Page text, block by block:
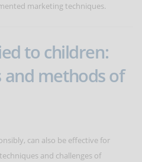
marketing techniques.
to children:
and methods of
can also be effective for
and challenges of